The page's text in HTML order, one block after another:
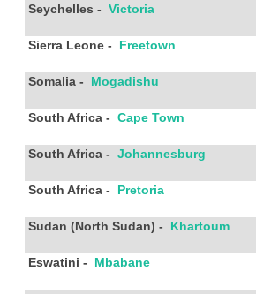
Seychelles - Victoria
Sierra Leone - Freetown
Somalia - Mogadishu
South Africa - Cape Town
South Africa - Johannesburg
South Africa - Pretoria
Sudan (North Sudan) - Khartoum
Eswatini - Mbabane